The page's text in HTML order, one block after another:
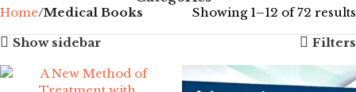
Home Medical Books
Showing 1–12 of 72 results
Show sidebar
Filters